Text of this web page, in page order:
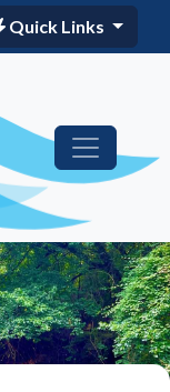
Quick Links